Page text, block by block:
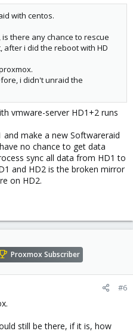
with centos.
there any chance to rescue
after i did the reboot with HD
i didn't unraid the
vmware-server HD1+2 runs
make a new Softwareraid
no chance to get data
sync all data from HD1 to
and HD2 is the broken mirror
on HD2.
Proxmox Subscriber
#6
still be there, if it is, how